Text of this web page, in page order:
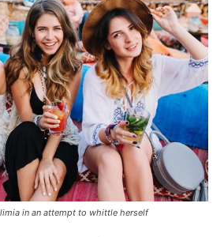
in an attempt to whittle herself